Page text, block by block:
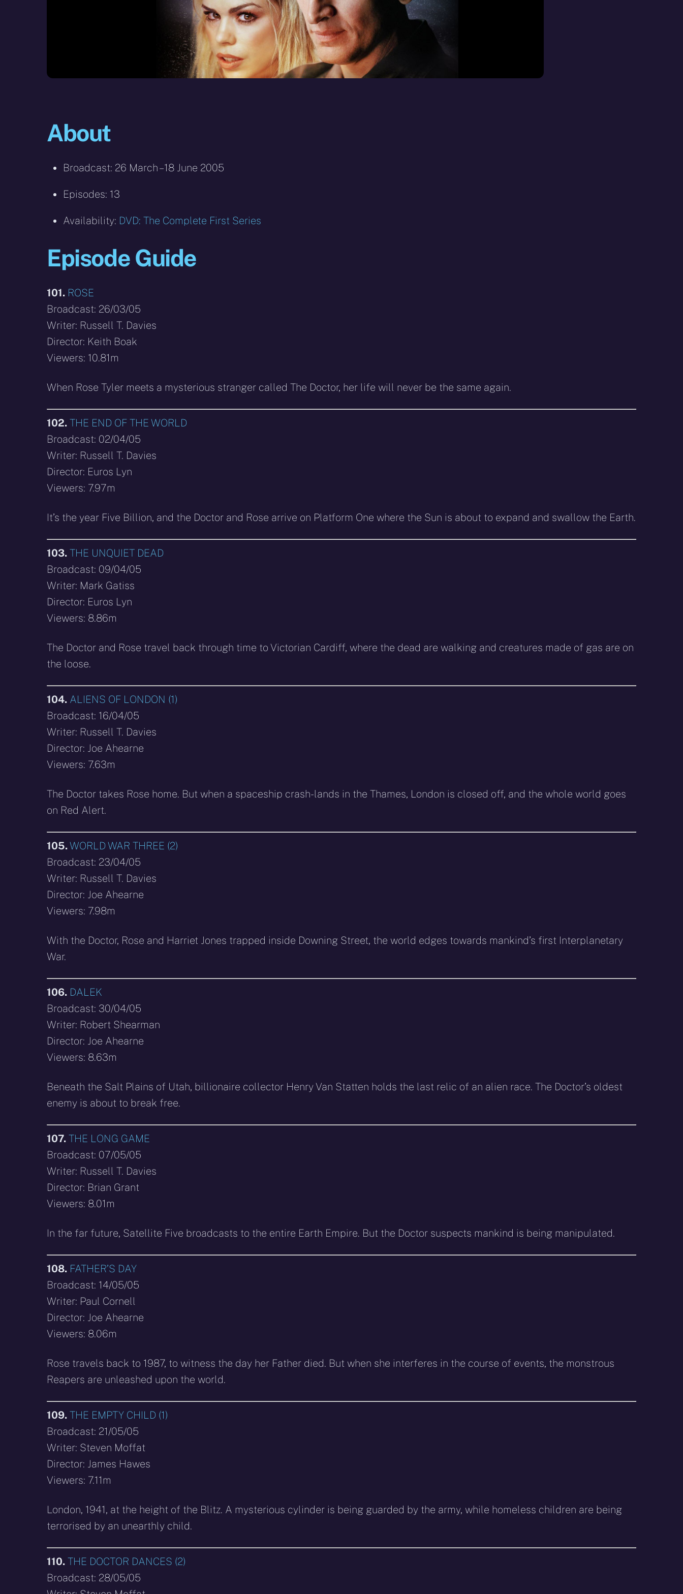
About
Broadcast: 26 March – 18 June 2005
Episodes: 13
Availability: DVD: The Complete First Series
Episode Guide
101. ROSE
Broadcast: 26/03/05
Writer: Russell T. Davies
Director: Keith Boak
Viewers: 10.81m
When Rose Tyler meets a mysterious stranger called The Doctor, her life will never be the same again.
102. THE END OF THE WORLD
Broadcast: 02/04/05
Writer: Russell T. Davies
Director: Euros Lyn
Viewers: 7.97m
It’s the year Five Billion, and the Doctor and Rose arrive on Platform One where the Sun is about to expand and swallow the Earth.
103. THE UNQUIET DEAD
Broadcast: 09/04/05
Writer: Mark Gatiss
Director: Euros Lyn
Viewers: 8.86m
The Doctor and Rose travel back through time to Victorian Cardiff, where the dead are walking and creatures made of gas are on
the loose.
104. ALIENS OF LONDON (1)
Broadcast: 16/04/05
Writer: Russell T. Davies
Director: Joe Ahearne
Viewers: 7.63m
The Doctor takes Rose home. But when a spaceship crash-lands in the Thames, London is closed off, and the whole world goes
on Red Alert.
105.WORLD WAR THREE (2)
Broadcast: 23/04/05
Writer: Russell T. Davies
Director: Joe Ahearne
Viewers: 7.98m
With the Doctor, Rose and Harriet Jones trapped inside Downing Street, the world edges towards mankind’s first Interplanetary
War.
106. DALEK
Broadcast: 30/04/05
Writer: Robert Shearman
Director: Joe Ahearne
Viewers: 8.63m
Beneath the Salt Plains of Utah, billionaire collector Henry Van Statten holds the last relic of an alien race. The Doctor’s oldest
enemy is about to break free.
107. THE LONG GAME
Broadcast: 07/05/05
Writer: Russell T. Davies
Director: Brian Grant
Viewers: 8.01m
In the far future, Satellite Five broadcasts to the entire Earth Empire. But the Doctor suspects mankind is being manipulated.
108. FATHER’S DAY
Broadcast: 14/05/05
Writer: Paul Cornell
Director: Joe Ahearne
Viewers: 8.06m
Rose travels back to 1987, to witness the day her Father died. But when she interferes in the course of events, the monstrous
Reapers are unleashed upon the world.
109. THE EMPTY CHILD (1)
Broadcast: 21/05/05
Writer: Steven Moffat
Director: James Hawes
Viewers: 7.11m
London, 1941, at the height of the Blitz. A mysterious cylinder is being guarded by the army, while homeless children are being
terrorised by an unearthly child.
110. THE DOCTOR DANCES (2)
Broadcast: 28/05/05